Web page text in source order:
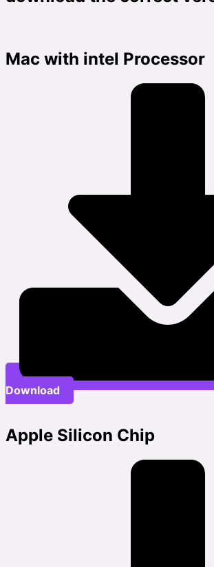
Mac with intel Processor
Download
Apple Silicon Chip